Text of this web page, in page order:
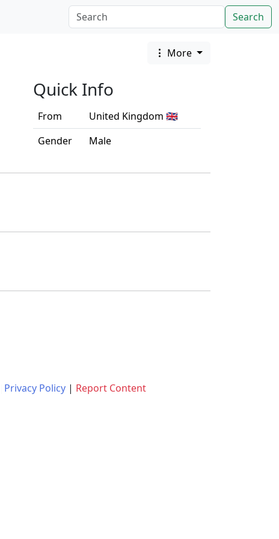
Search
More
Quick Info
From
United Kingdom 🇬🇧
Gender
Male
Privacy Policy| Report Content